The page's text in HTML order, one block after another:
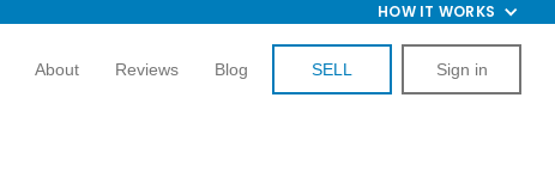
HOW IT WORKS
About Reviews Blog SELL Sign in